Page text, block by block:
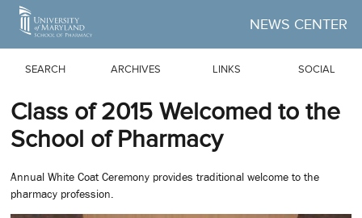
Skip to Main Content
NEWS CENTER
SEARCH ARCHIVES LINKS SOCIAL
Class of 2015 Welcomed to the
School of Pharmacy
Annual White Coat Ceremony provides traditional welcome to the
pharmacy profession.